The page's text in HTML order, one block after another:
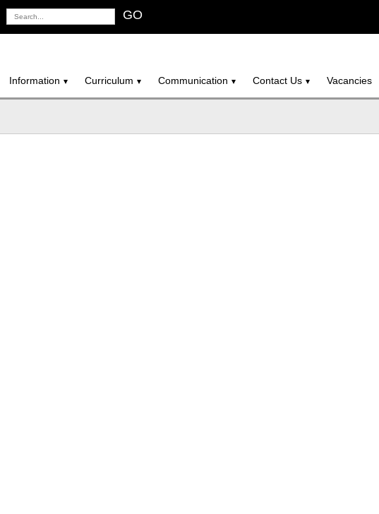
GO
Information Curriculum Communication Contact Us Vacancies